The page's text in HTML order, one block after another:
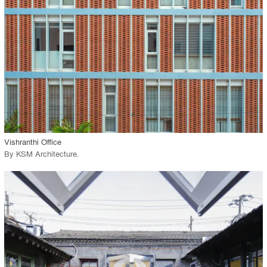
call_made View Project
Vishranthi Office
By KSM Architecture.
playlist_add